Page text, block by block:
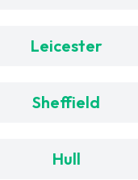
Leicester
Sheffield
Hull